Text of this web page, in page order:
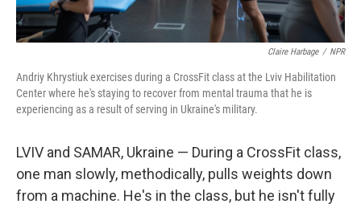
Claire Harbage / NPR
Andriy Khrystiuk exercises during a CrossFit class at the Lviv Habilitation
Center where he's staying to recover from mental trauma that he is
experiencing as a result of serving in Ukraine's military.
LVIV and SAMAR, Ukraine — During a CrossFit class,
one man slowly, methodically, pulls weights down
from a machine. He's in the class, but he isn't fully